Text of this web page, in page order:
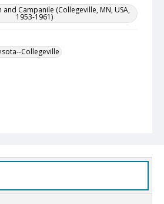
and Campanile (Collegeville, MN, USA,
1953-1961)
Collegeville